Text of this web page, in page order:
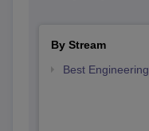
By Stream
Best